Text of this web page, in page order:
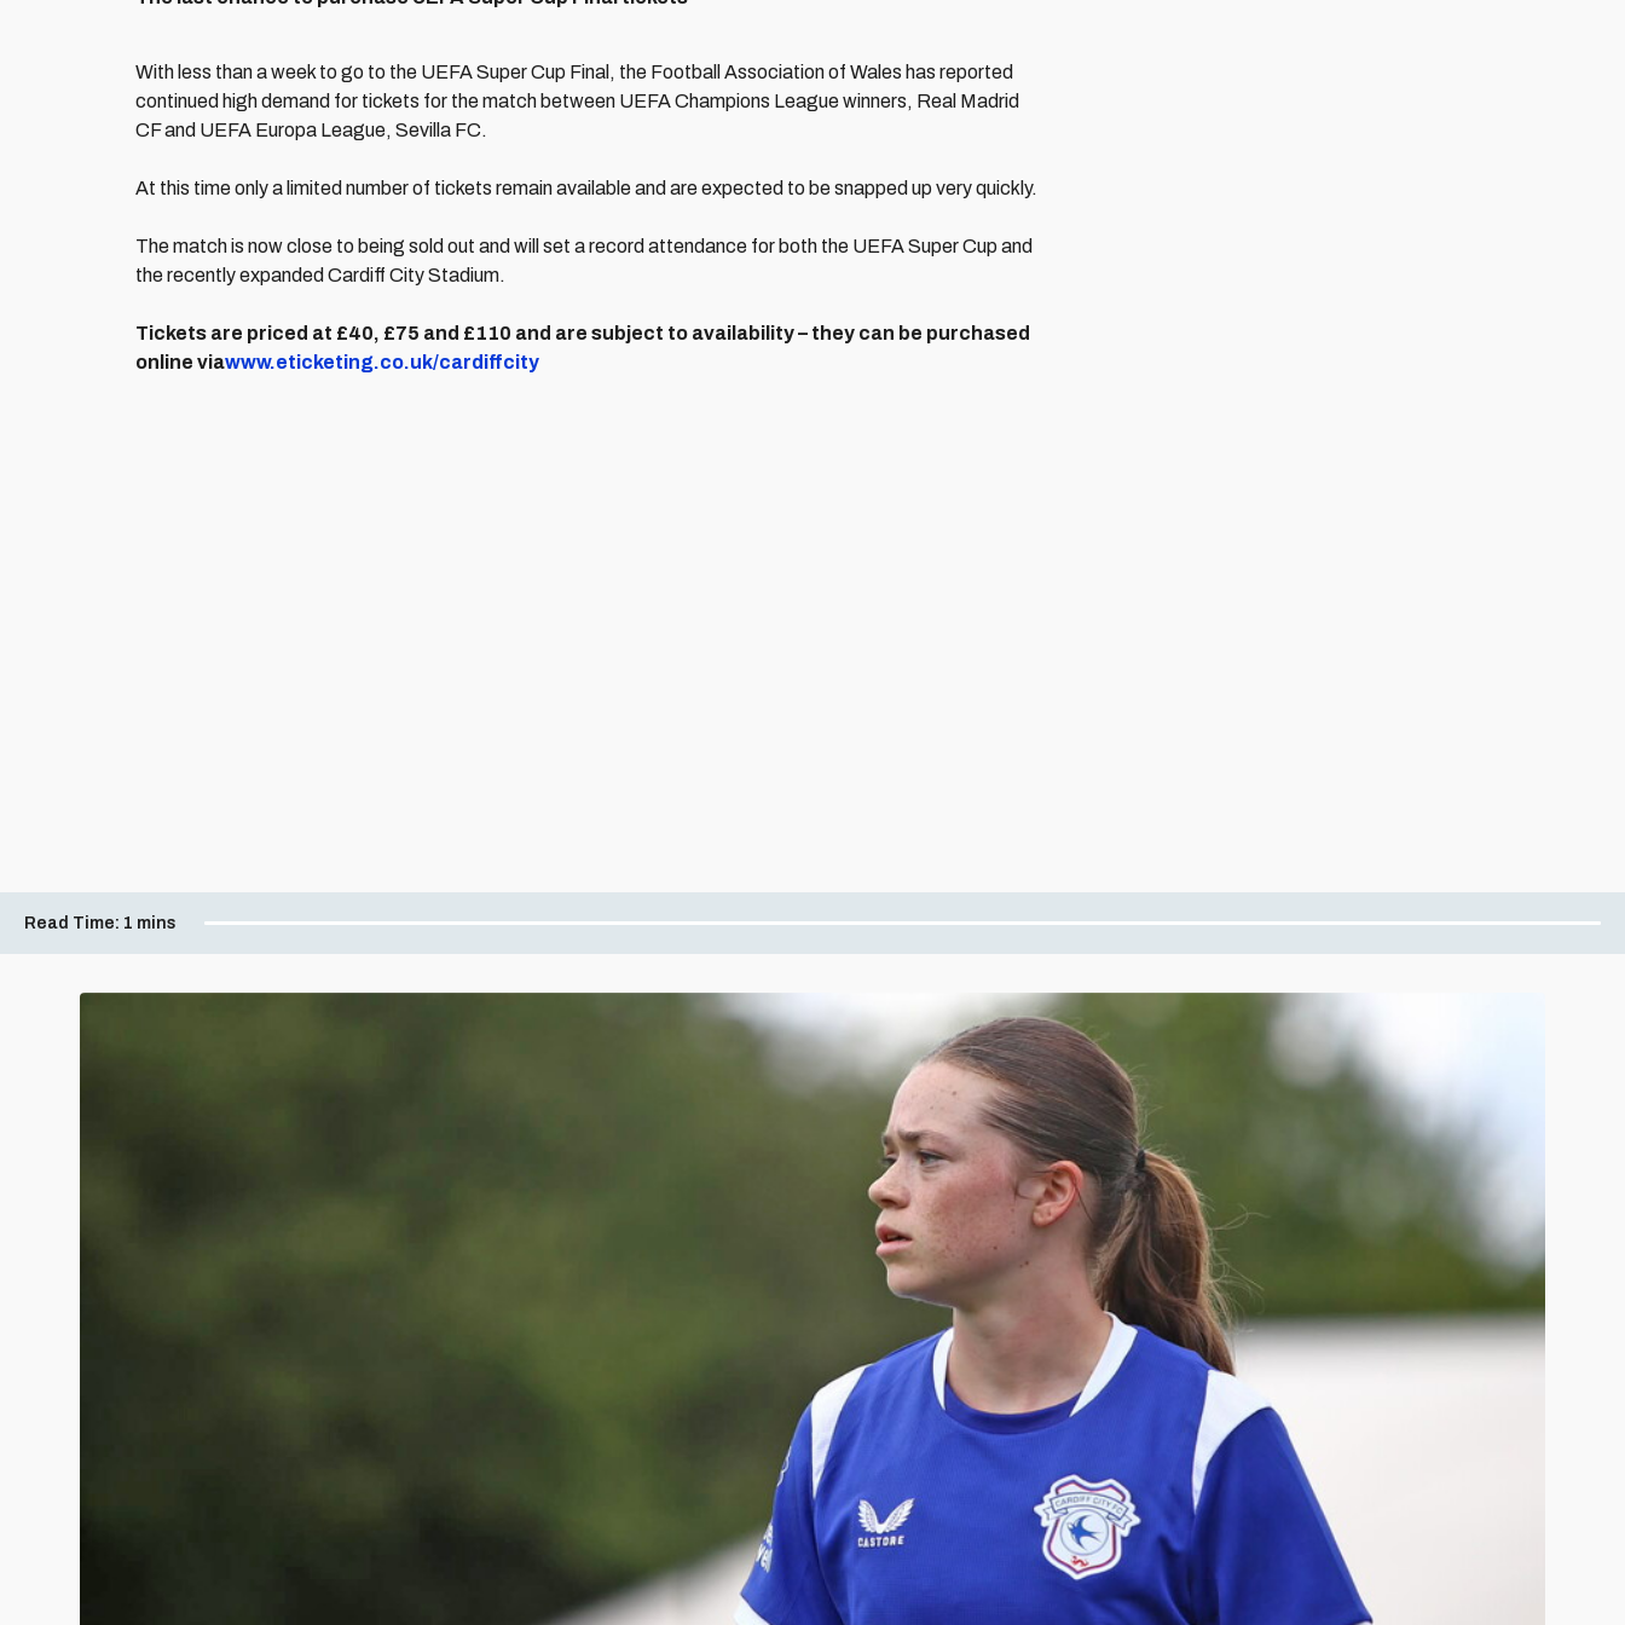
With less than a week to go to the UEFA Super Cup Final, the Football Association of Wales has reported
continued high demand for tickets for the match between UEFA Champions League winners, Real Madrid
CF and UEFA Europa League, Sevilla FC.
At this time only a limited number of tickets remain available and are expected to be snapped up very quickly.
The match is now close to being sold out and will set a record attendance for both the UEFA Super Cup and
the recently expanded Cardiff City Stadium.
Tickets are priced at £40, £75 and £110 and are subject to availability – they can be purchased
online viawww.eticketing.co.uk/cardiffcity
Read Time: 1 mins